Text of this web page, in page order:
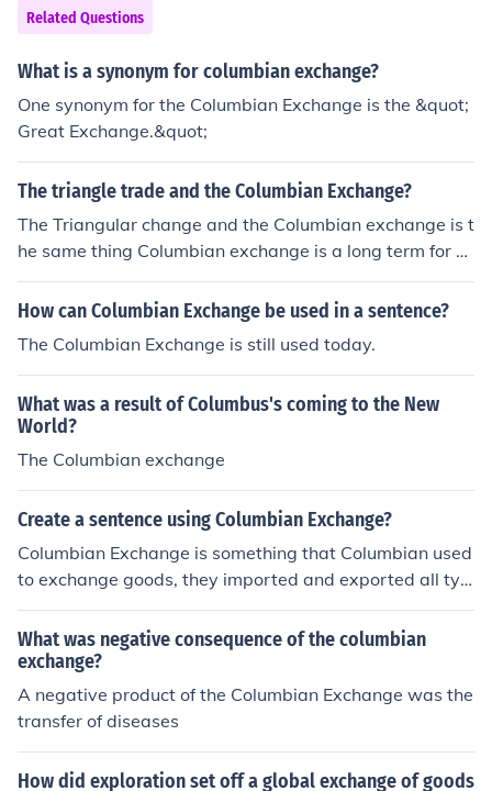
ured goods from Europe to Africa, and slaves from Afric
a to the Americas).
Related Questions
What is a synonym for columbian exchange?
One synonym for the Columbian Exchange is the &quot;
Great Exchange.&quot;
The triangle trade and the Columbian Exchange?
The Triangular change and the Columbian exchange is t
he same thing Columbian exchange is a long term for T
he Triangular Trade.
How can Columbian Exchange be used in a sentence?
The Columbian Exchange is still used today.
What was a result of Columbus's coming to the New
World?
The Columbian exchange
Create a sentence using Columbian Exchange?
Columbian Exchange is something that Columbian used
to exchange goods, they imported and exported all typ
es of food and utensils.
What was negative consequence of the columbian
exchange?
A negative product of the Columbian Exchange was the
transfer of diseases
How did exploration set off a global exchange of goods